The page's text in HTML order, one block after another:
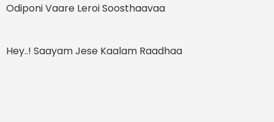
Odiponi Vaare Leroi Soosthaavaa
Hey..! Saayam Jese Kaalam Raadhaa